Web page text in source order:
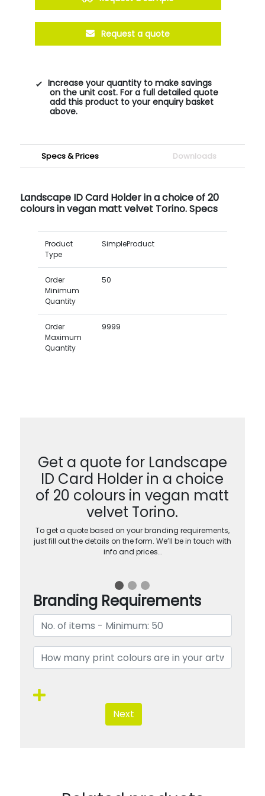
Request a quote
Increase your quantity to make savings
on the unit cost. For a full detailed quote
add this product to your enquiry basket
above.
Specs & Prices Downloads
Landscape ID Card Holder in a choice of 20
colours in vegan matt velvet Torino. Specs
Product
Type
SimpleProduct
Order
Minimum
Quantity
50
Order
Maximum
Quantity
9999
Get a quote for Landscape
ID Card Holder in a choice
of 20 colours in vegan matt
velvet Torino.
To get a quote based on your branding requirements,
just fill out the details on the form. We’ll be in touch with
info and prices…
Branding Requirements
Next